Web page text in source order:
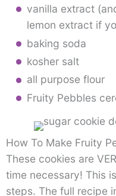
vanilla extract
lemon extract if
baking soda
kosher salt
all purpose flour
Fruity Pebbles
How To Make Fruity
These cookies are
time necessary! This
steps. The full recipe